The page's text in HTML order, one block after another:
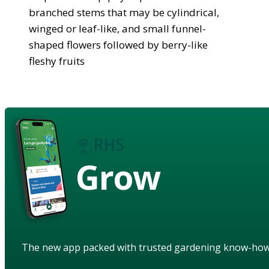
branched stems that may be cylindrical,
winged or leaf-like, and small funnel-
shaped flowers followed by berry-like
fleshy fruits
Grow
The new app packed with trusted gardening know-